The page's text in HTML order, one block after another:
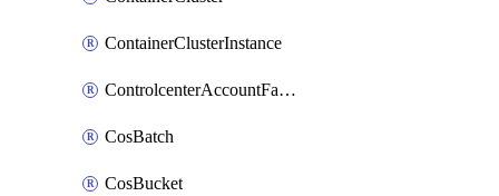
ContainerClusterInstance
ControlcenterAccountFactoryBaselineConfig
CosBatch
CosBucket